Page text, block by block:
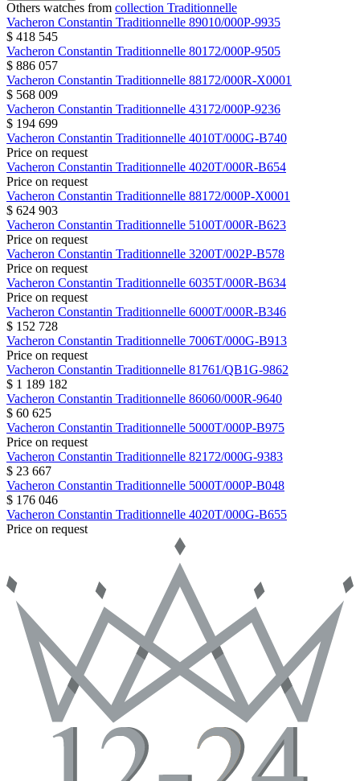
Others watches from collection Traditionnelle
Vacheron Constantin Traditionnelle 89010/000P-9935
$ 418 545
Vacheron Constantin Traditionnelle 80172/000P-9505
$ 886 057
Vacheron Constantin Traditionnelle 88172/000R-X0001
$ 568 009
Vacheron Constantin Traditionnelle 43172/000P-9236
$ 194 699
Vacheron Constantin Traditionnelle 4010T/000G-B740
Price on request
Vacheron Constantin Traditionnelle 4020T/000R-B654
Price on request
Vacheron Constantin Traditionnelle 88172/000P-X0001
$ 624 903
Vacheron Constantin Traditionnelle 5100T/000R-B623
Price on request
Vacheron Constantin Traditionnelle 3200T/002P-B578
Price on request
Vacheron Constantin Traditionnelle 6035T/000R-B634
Price on request
Vacheron Constantin Traditionnelle 6000T/000R-B346
$ 152 728
Vacheron Constantin Traditionnelle 7006T/000G-B913
Price on request
Vacheron Constantin Traditionnelle 81761/QB1G-9862
$ 1 189 182
Vacheron Constantin Traditionnelle 86060/000R-9640
$ 60 625
Vacheron Constantin Traditionnelle 5000T/000P-B975
Price on request
Vacheron Constantin Traditionnelle 82172/000G-9383
$ 23 667
Vacheron Constantin Traditionnelle 5000T/000P-B048
$ 176 046
Vacheron Constantin Traditionnelle 4020T/000G-B655
Price on request